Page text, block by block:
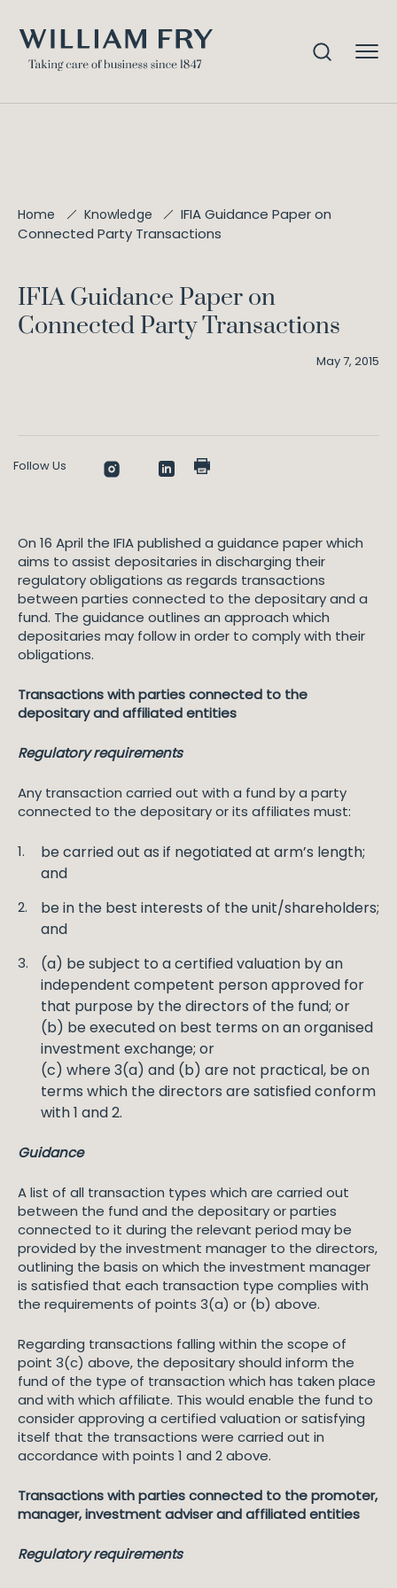
Home Knowledge
IFIA Guidance Paper on
Connected Party Transactions
IFIA Guidance Paper on
Connected Party Transactions
May 7, 2015
Follow Us
On 16 April the IFIA published a guidance paper which
aims to assist depositaries in discharging their
regulatory obligations as regards transactions
between parties connected to the depositary and a
fund. The guidance outlines an approach which
depositaries may follow in order to comply with their
obligations.
Transactions with parties connected to the
depositary and affiliated entities
Regulatory requirements
Any transaction carried out with a fund by a party
connected to the depositary or its affiliates must:
be carried out as if negotiated at arm’s length;
and
be in the best interests of the unit/shareholders;
and
(a) be subject to a certified valuation by an
independent competent person approved for
that purpose by the directors of the fund; or
(b) be executed on best terms on an organised
investment exchange; or
(c) where 3(a) and (b) are not practical, be on
terms which the directors are satisfied conform
with 1 and 2.
Guidance
A list of all transaction types which are carried out
between the fund and the depositary or parties
connected to it during the relevant period may be
provided by the investment manager to the directors,
outlining the basis on which the investment manager
is satisfied that each transaction type complies with
the requirements of points 3(a) or (b) above.
Regarding transactions falling within the scope of
point 3(c) above, the depositary should inform the
fund of the type of transaction which has taken place
and with which affiliate. This would enable the fund to
consider approving a certified valuation or satisfying
itself that the transactions were carried out in
accordance with points 1 and 2 above.
Transactions with parties connected to the promoter,
manager, investment adviser and affiliated entities
Regulatory requirements